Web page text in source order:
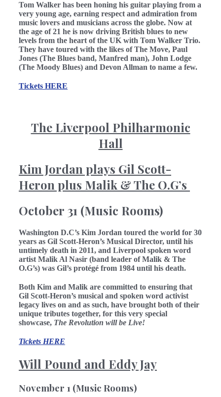
Tom Walker has been honing his guitar playing from a
very young age, earning respect and admiration from
music lovers and musicians across the globe. Now at
the age of 21 he is now driving British blues to new
levels from the heart of the UK with Tom Walker Trio.
They have toured with the likes of The Move, Paul
Jones (The Blues band, Manfred man), John Lodge
(The Moody Blues) and Devon Allman to name a few.
Tickets HERE
The Liverpool Philharmonic
Hall
Kim Jordan plays Gil Scott-
Heron plus Malik & The O.G’s
October 31 (Music Rooms)
Washington D.C’s Kim Jordan toured the world for 30
years as Gil Scott-Heron’s Musical Director, until his
untimely death in 2011, and Liverpool spoken word
artist Malik Al Nasir (band leader of Malik & The
O.G’s) was Gil’s protégé from 1984 until his death.
Both Kim and Malik are committed to ensuring that
Gil Scott-Heron’s musical and spoken word activist
legacy lives on and as such, have brought both of their
unique tributes together, for this very special
showcase, The Revolution will be Live!
Tickets HERE
Will Pound and Eddy Jay
November 1 (Music Rooms)